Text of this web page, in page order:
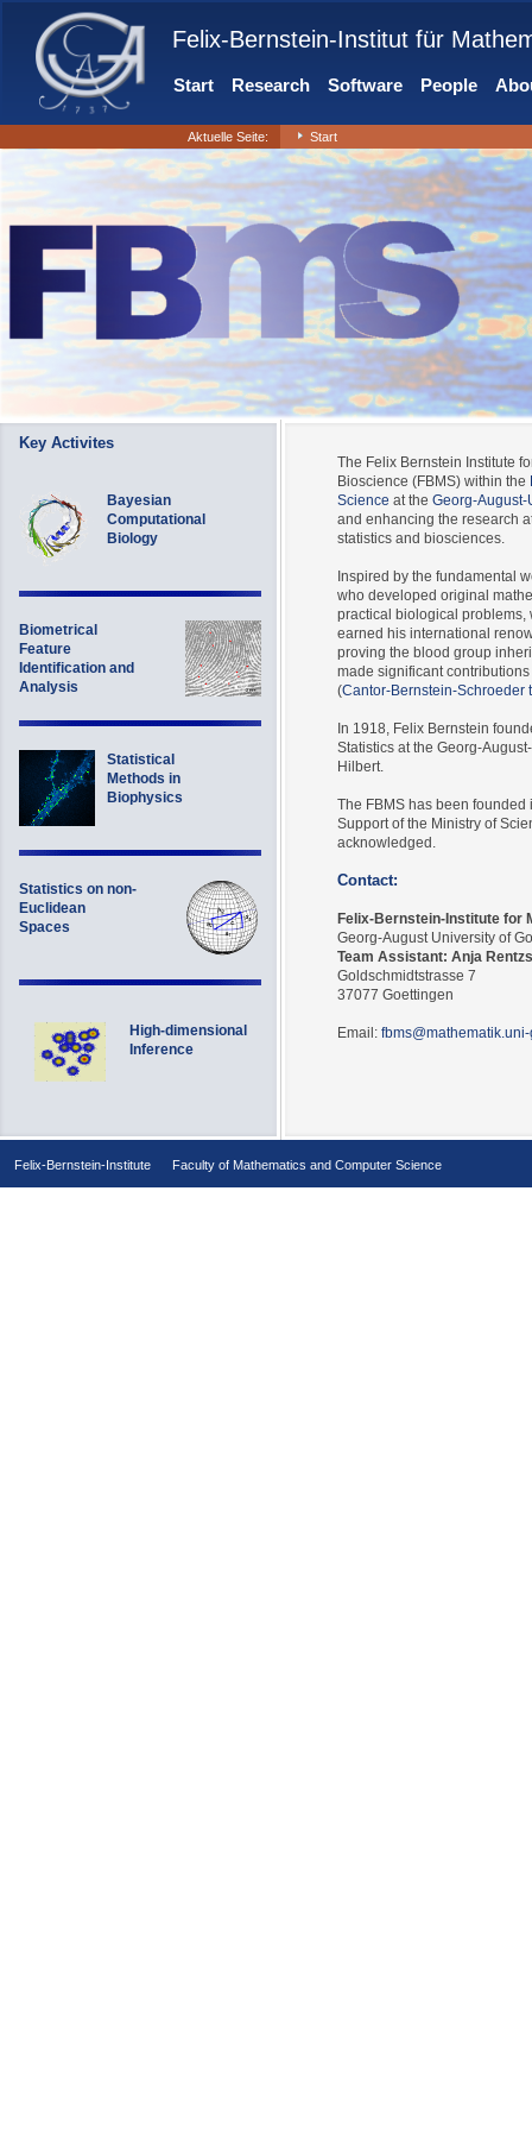
Felix-Bernstein-Institut für
Start Research Software People
Aktuelle Seite: Start
Key Activites
Bayesian
Computational
Biology
Biometrical
Feature
Identification and
Analysis
Statistical
Methods in
Biophysics
Statistics on non-
Euclidean
Spaces
High-dimensional
Inference
The Felix Bernstein Institute
Bioscience (FBMS) within the
Science at theGeorg-
and enhancing the research
statistics and biosciences.
Inspired by the fundamental
who developed original
practical biological
earned his international
proving the blood group
made significant
(Cantor-Bernstein-Schroeder
In 1918, Felix Bernstein
Statistics at the Georg-
Hilbert.
The FBMS has been founded
Support of the Ministry of
acknowledged.
Contact:
Felix-Bernstein-Institute for
Georg-August University of
Team Assistant: Anja
Goldschmidtstrasse 7
37077 Goettingen
Email:
Felix-Bernstein-Institute Faculty of Mathematics and Computer Science